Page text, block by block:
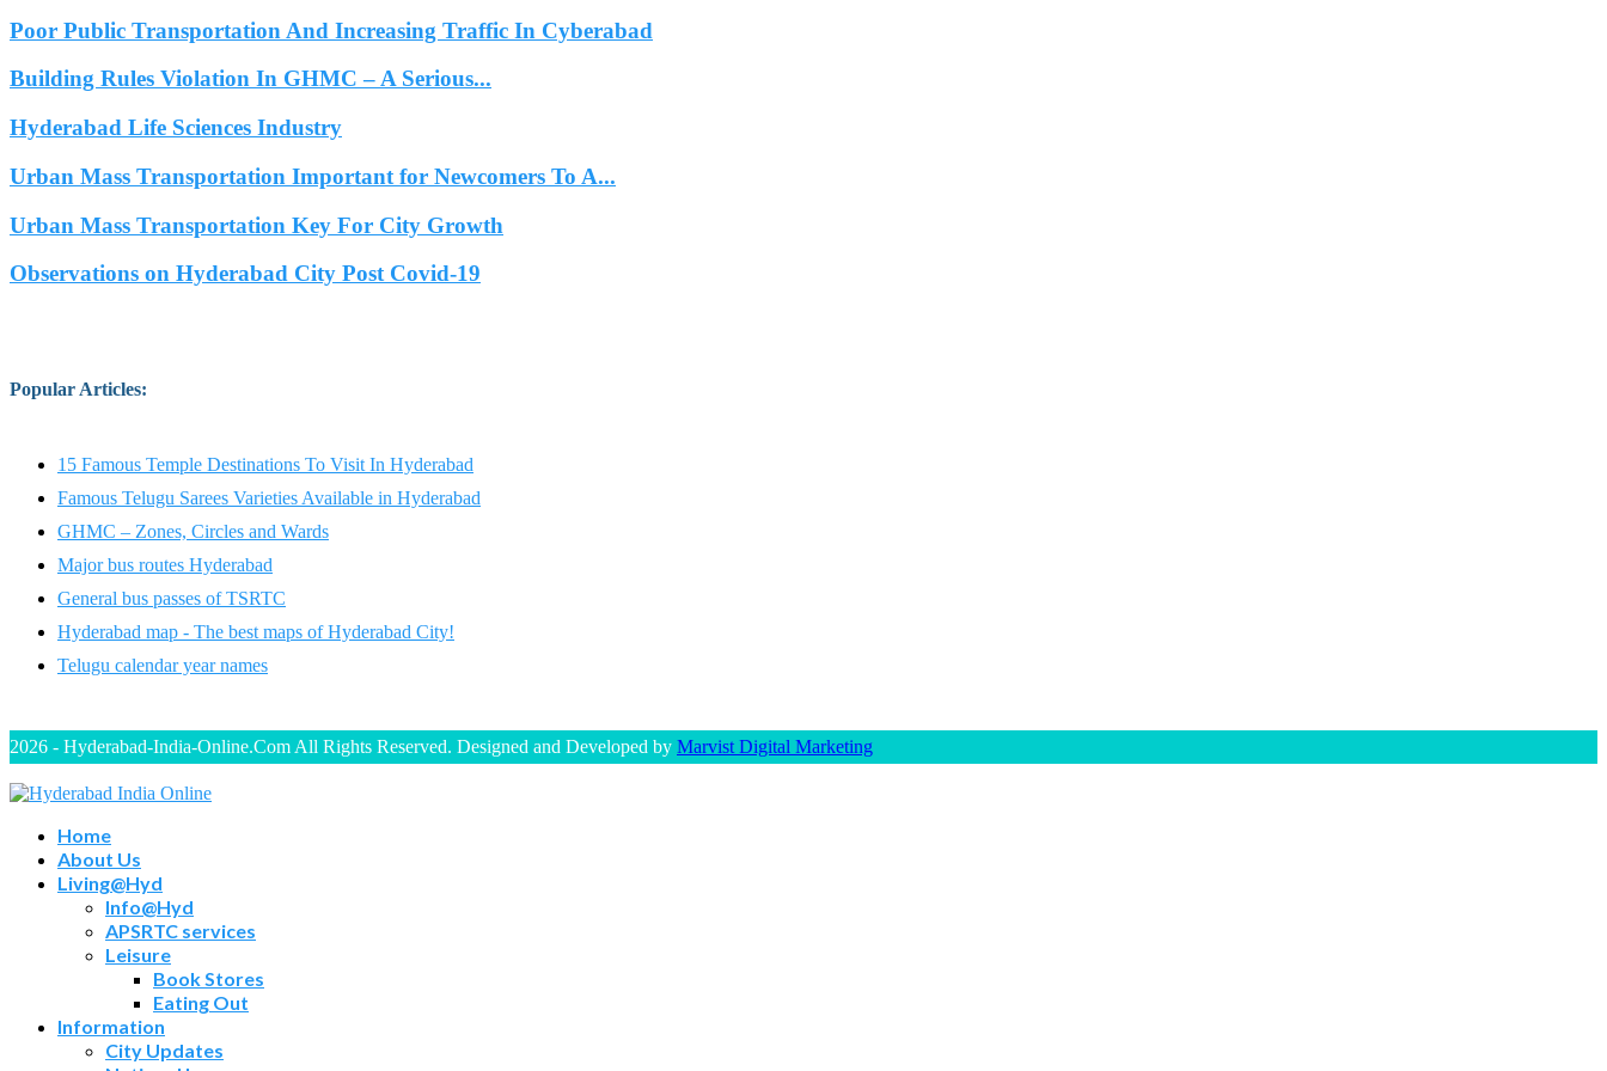
Poor Public Transportation And Increasing Traffic In Cyberabad
Building Rules Violation In GHMC – A Serious...
Hyderabad Life Sciences Industry
Urban Mass Transportation Important for Newcomers To A...
Urban Mass Transportation Key For City Growth
Observations on Hyderabad City Post Covid-19
Popular Articles:
15 Famous Temple Destinations To Visit In Hyderabad
Famous Telugu Sarees Varieties Available in Hyderabad
GHMC – Zones, Circles and Wards
Major bus routes Hyderabad
General bus passes of TSRTC
Hyderabad map - The best maps of Hyderabad City!
Telugu calendar year names
2026 - Hyderabad-India-Online.Com All Rights Reserved. Designed and Developed by Marvist Digital Marketing
Home
About Us
Living@Hyd
Info@Hyd
APSRTC services
Leisure
Book Stores
Eating Out
Information
City Updates